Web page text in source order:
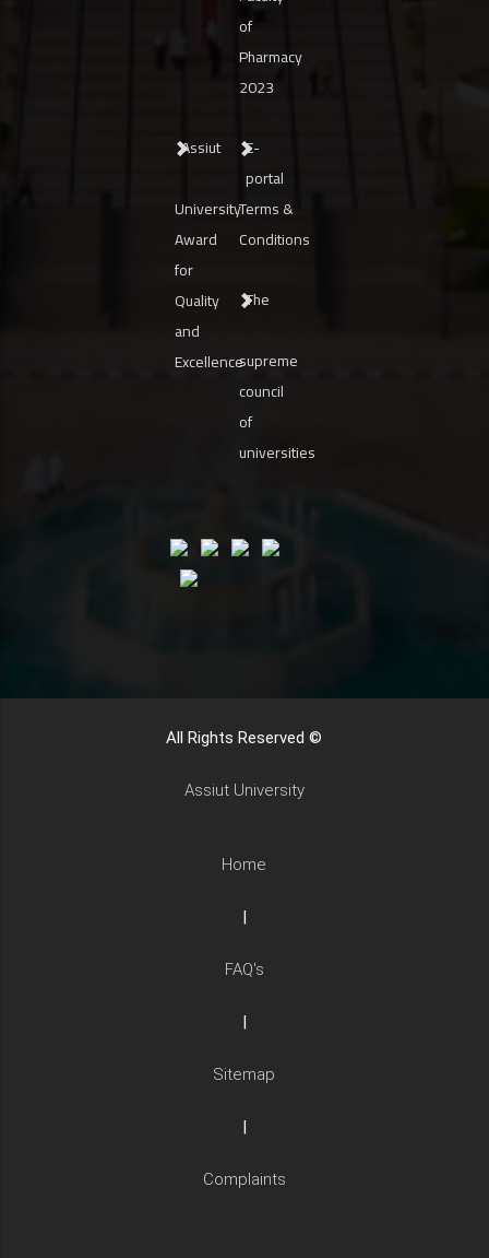
of
Pharmacy
2023
Assiut
University
Award
for
Quality
and
Excellence
E-
portal
Terms &
Conditions
The
supreme
council
of
universities
All Rights Reserved ©
Assiut University
Home
|
FAQ's
|
Sitemap
|
Complaints